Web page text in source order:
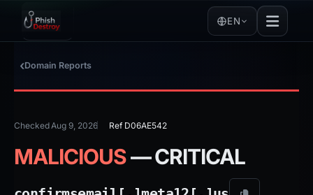
EN
Domain Reports
Checked Aug 9, 2026 Ref D06AE542
MALICIOUS— CRITICAL